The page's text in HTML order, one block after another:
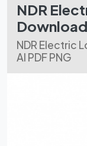
NDR
Download
NDR Electric
AI PDF PNG